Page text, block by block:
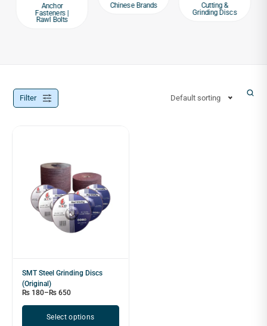
Anchor
Fasteners |
Rawl Bolts
Chinese Brands
Cutting &
Grinding Discs
Filter Default sorting
SMT Steel Grinding Discs
(Original)
₨ 180– ₨ 650
Select options